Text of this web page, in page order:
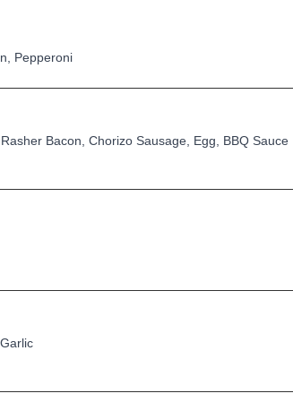
Pepperoni
Bacon, Chorizo Sausage, Egg, BBQ Sauce